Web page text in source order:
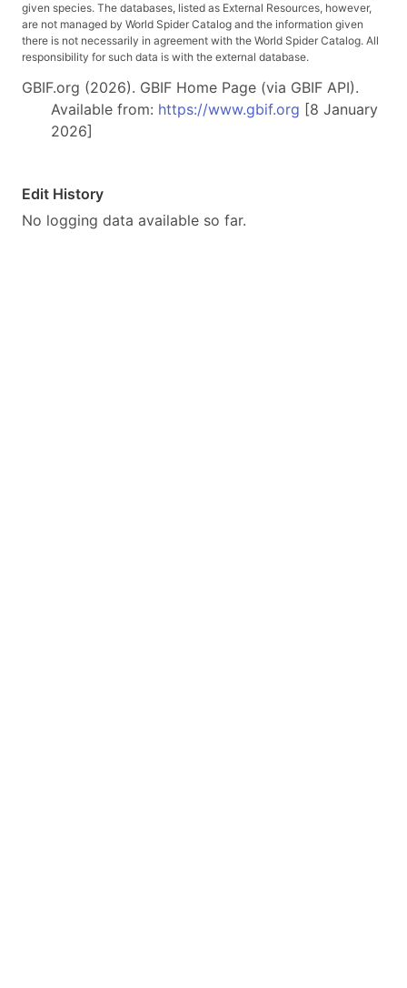
given species. The databases, listed as External Resources, however,
are not managed by World Spider Catalog and the information given
there is not necessarily in agreement with the World Spider Catalog. All
responsibility for such data is with the external database.
GBIF.org (2026). GBIF Home Page (via GBIF API).
Available from: https://www.gbif.org [8 January
2026]
Edit History
No logging data available so far.